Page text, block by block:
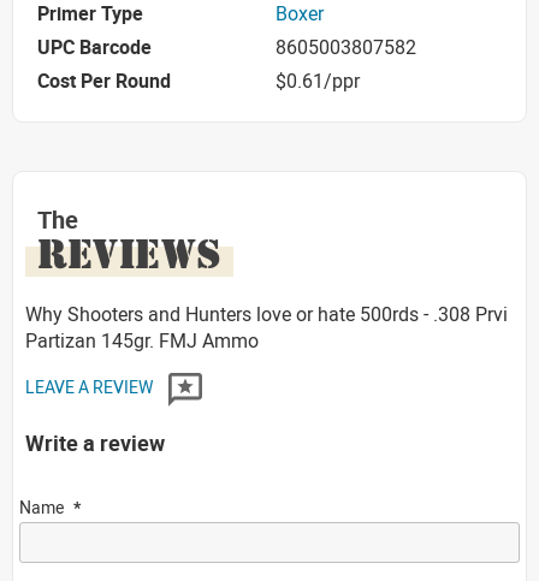
Primer Type
Boxer
UPC Barcode
8605003807582
Cost Per Round
$0.61/ppr
The
REVIEWS
Why Shooters and Hunters love or hate 500rds - .308 Prvi
Partizan 145gr. FMJ Ammo
LEAVE A REVIEW
Write a review
Name